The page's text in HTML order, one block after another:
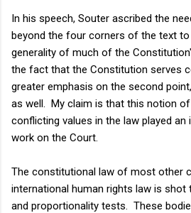
In his speech, Souter ascribed the
beyond the four corners of the text
generality of much of the
the fact that the Constitution serves
greater emphasis on the second
as well. My claim is that this notion
conflicting values in the law played
work on the Court.
The constitutional law of most other
international human rights law is shot
and proportionality tests. These